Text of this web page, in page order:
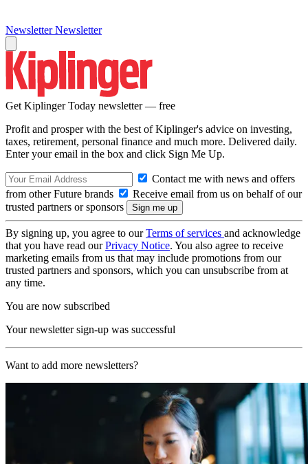
Newsletter Newsletter
Get Kiplinger Today newsletter — free
Profit and prosper with the best of Kiplinger's advice on investing,
taxes, retirement, personal finance and much more. Delivered daily.
Enter your email in the box and click Sign Me Up.
Contact me with news and offers
from other Future brands
Receive email from us on behalf of our
trusted partners or sponsors
By signing up, you agree to ourTerms of services and acknowledge
that you have read ourPrivacy Notice. You also agree to receive
marketing emails from us that may include promotions from our
trusted partners and sponsors, which you can unsubscribe from at
any time.
You are now subscribed
Your newsletter sign-up was successful
Want to add more newsletters?